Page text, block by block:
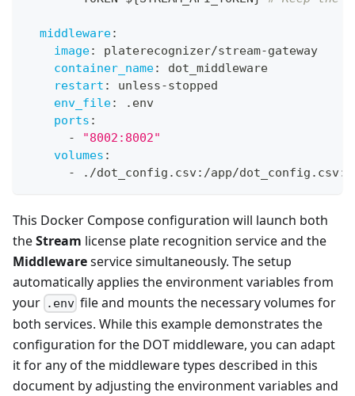
middleware:
image: platerecognizer/stream-gateway
container_name:
dot_middleware
restart : unless-stopped
env_file:
.env
ports :
-
"8002:8002"
volumes :
-
./dot_config.csv: /app/dot_config.csv:
This Docker Compose configuration will launch both
theStream license plate recognition service and the
Middlewareservice simultaneously. The setup
automatically applies the environment variables from
your .env file and mounts the necessary volumes for
both services. While this example demonstrates the
configuration for the DOT middleware, you can adapt
it for any of the middleware types described in this
document by adjusting the environment variables and